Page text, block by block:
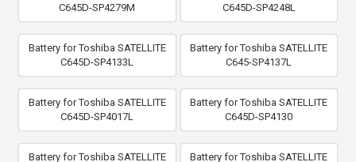
C645D-SP4279M
C645D-SP4248L
Battery for Toshiba SATELLITE
C645D-SP4133L
Battery for Toshiba SATELLITE
C645-SP4137L
Battery for Toshiba SATELLITE
C645D-SP4017L
Battery for Toshiba SATELLITE
C645D-SP4130
Battery for Toshiba SATELLITE
Battery for Toshiba SATELLITE